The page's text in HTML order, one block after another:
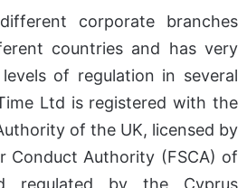
corporate branches
countries and has very
of regulation in several
Ltd is registered with the
of the UK, licensed by
Conduct Authority (FSCA) of
regulated by the Cyprus